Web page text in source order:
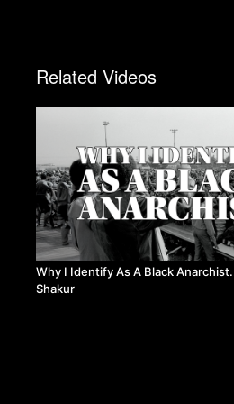
Related Videos
Why I Identify As A Black
Shakur